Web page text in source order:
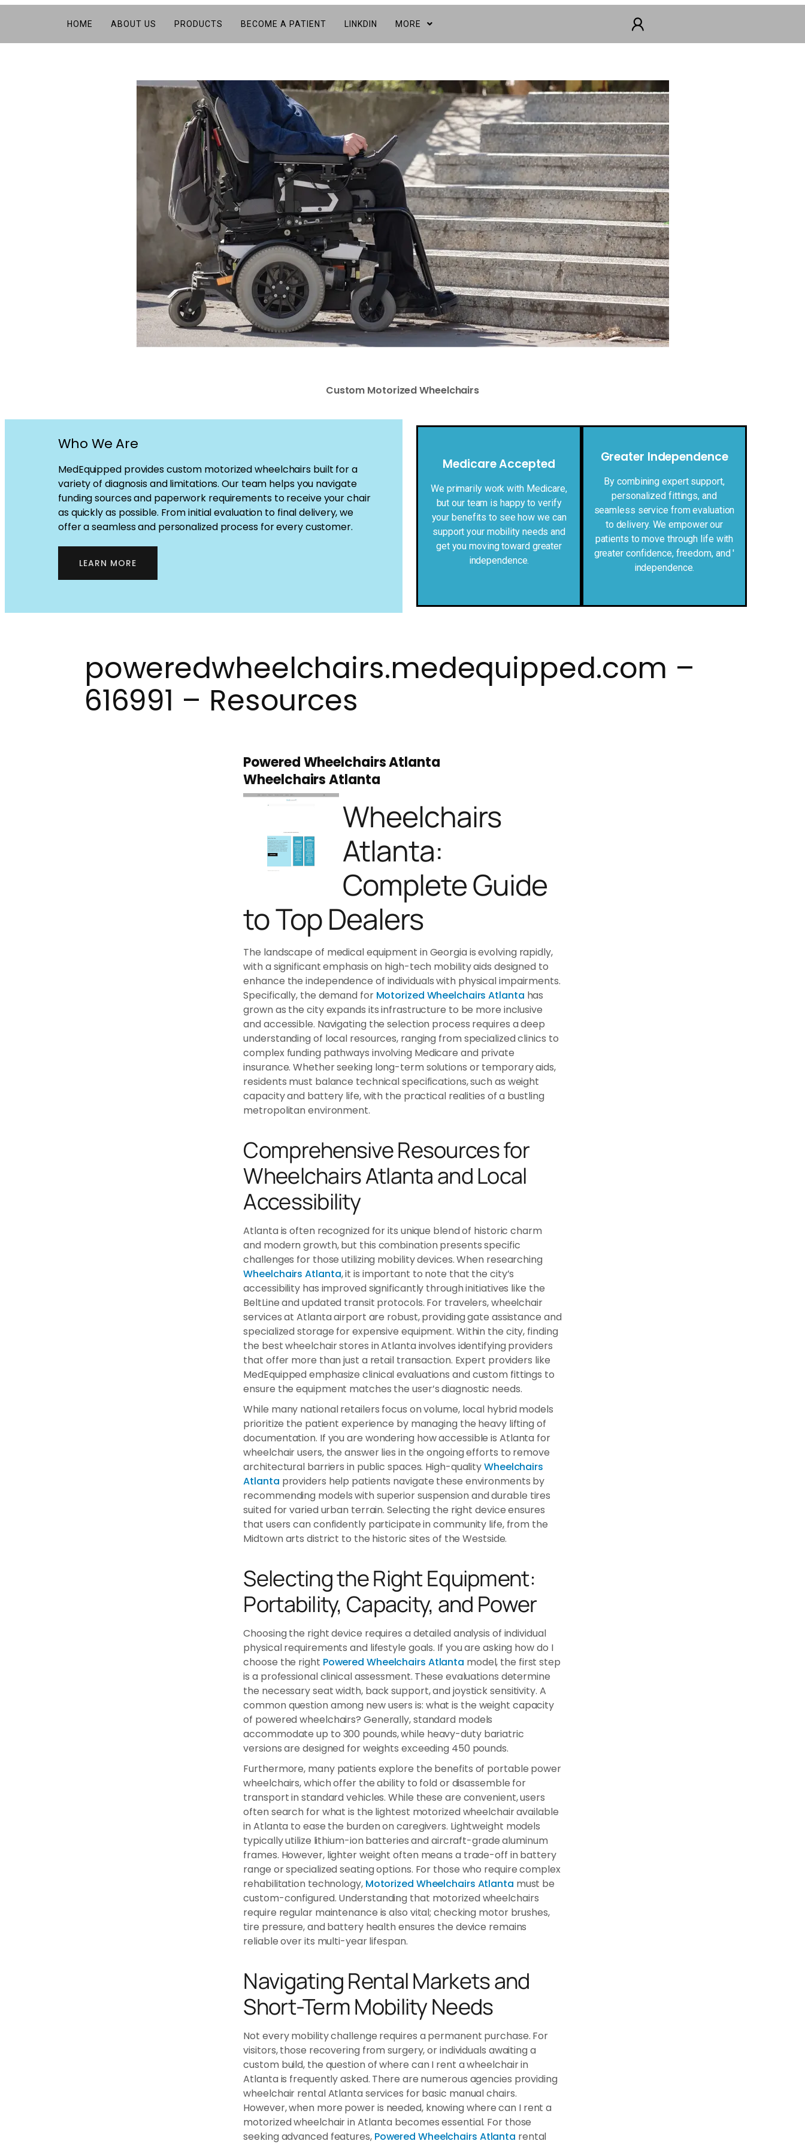
HOME ABOUT US PRODUCTS BECOME A PATIENT LINKDIN MORE
Custom Motorized Wheelchairs
Who We Are
MedEquipped provides custom motorized wheelchairs built for a
variety of diagnosis and limitations. Our team helps you navigate
funding sources and paperwork requirements to receive your chair
as quickly as possible. From initial evaluation to final delivery, we
offer a seamless and personalized process for every customer.
LEARN MORE
Medicare Accepted
We primarily work with Medicare,
but our team is happy to verify
your benefits to see how we can
support your mobility needs and
get you moving toward greater
independence.
Greater Independence
By combining expert support,
personalized fittings, and
seamless service from evaluation
to delivery. We empower our
patients to move through life with
greater confidence, freedom, and '
independence.
poweredwheelchairs.medequipped.com –
616991 – Resources
Powered Wheelchairs Atlanta
Wheelchairs Atlanta
Wheelchairs
Atlanta:
Complete Guide
to Top Dealers
The landscape of medical equipment in Georgia is evolving rapidly,
with a significant emphasis on high-tech mobility aids designed to
enhance the independence of individuals with physical impairments.
Specifically, the demand for Motorized Wheelchairs Atlanta has
grown as the city expands its infrastructure to be more inclusive
and accessible. Navigating the selection process requires a deep
understanding of local resources, ranging from specialized clinics to
complex funding pathways involving Medicare and private
insurance. Whether seeking long-term solutions or temporary aids,
residents must balance technical specifications, such as weight
capacity and battery life, with the practical realities of a bustling
metropolitan environment.
Comprehensive Resources for
Wheelchairs Atlanta and Local
Accessibility
Atlanta is often recognized for its unique blend of historic charm
and modern growth, but this combination presents specific
challenges for those utilizing mobility devices. When researching
Wheelchairs Atlanta, it is important to note that the city’s
accessibility has improved significantly through initiatives like the
BeltLine and updated transit protocols. For travelers, wheelchair
services at Atlanta airport are robust, providing gate assistance and
specialized storage for expensive equipment. Within the city, finding
the best wheelchair stores in Atlanta involves identifying providers
that offer more than just a retail transaction. Expert providers like
MedEquipped emphasize clinical evaluations and custom fittings to
ensure the equipment matches the user’s diagnostic needs.
While many national retailers focus on volume, local hybrid models
prioritize the patient experience by managing the heavy lifting of
documentation. If you are wondering how accessible is Atlanta for
wheelchair users, the answer lies in the ongoing efforts to remove
architectural barriers in public spaces. High-qualityWheelchairs
Atlanta providers help patients navigate these environments by
recommending models with superior suspension and durable tires
suited for varied urban terrain. Selecting the right device ensures
that users can confidently participate in community life, from the
Midtown arts district to the historic sites of the Westside.
Selecting the Right Equipment:
Portability, Capacity, and Power
Choosing the right device requires a detailed analysis of individual
physical requirements and lifestyle goals. If you are asking how do I
choose the right Powered Wheelchairs Atlanta model, the first step
is a professional clinical assessment. These evaluations determine
the necessary seat width, back support, and joystick sensitivity. A
common question among new users is: what is the weight capacity
of powered wheelchairs? Generally, standard models
accommodate up to 300 pounds, while heavy-duty bariatric
versions are designed for weights exceeding 450 pounds.
Furthermore, many patients explore the benefits of portable power
wheelchairs, which offer the ability to fold or disassemble for
transport in standard vehicles. While these are convenient, users
often search for what is the lightest motorized wheelchair available
in Atlanta to ease the burden on caregivers. Lightweight models
typically utilize lithium-ion batteries and aircraft-grade aluminum
frames. However, lighter weight often means a trade-off in battery
range or specialized seating options. For those who require complex
rehabilitation technology, Motorized Wheelchairs Atlanta must be
custom-configured. Understanding that motorized wheelchairs
require regular maintenance is also vital; checking motor brushes,
tire pressure, and battery health ensures the device remains
reliable over its multi-year lifespan.
Navigating Rental Markets and
Short-Term Mobility Needs
Not every mobility challenge requires a permanent purchase. For
visitors, those recovering from surgery, or individuals awaiting a
custom build, the question of where can I rent a wheelchair in
Atlanta is frequently asked. There are numerous agencies providing
wheelchair rental Atlanta services for basic manual chairs.
However, when more power is needed, knowing where can I rent a
motorized wheelchair in Atlanta becomes essential. For those
seeking advanced features, Powered Wheelchairs Atlanta rental